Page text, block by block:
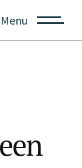
Menu